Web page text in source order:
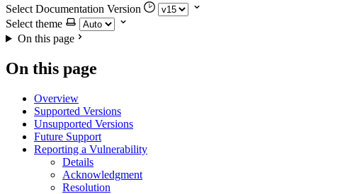
Select Documentation Version
Select theme
On this page
On this page
Overview
Supported Versions
Unsupported Versions
Future Support
Reporting a Vulnerability
Details
Acknowledgment
Resolution